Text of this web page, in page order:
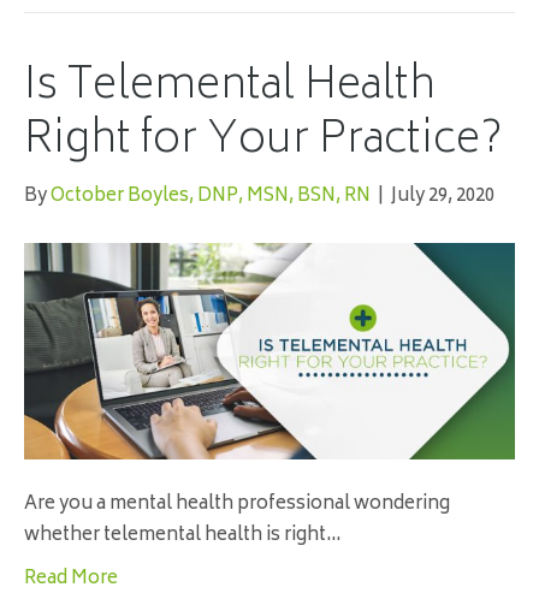
Is Telemental Health
Right for Your Practice?
ByOctober Boyles, DNP, MSN, BSN, RN | July 29, 2020
Are you a mental health professional wondering
whether telemental health is right…
Read More